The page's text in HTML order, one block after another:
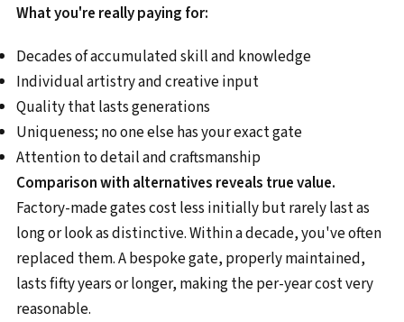
What you're really paying for:
Decades of accumulated skill and knowledge
Individual artistry and creative input
Quality that lasts generations
Uniqueness; no one else has your exact gate
Attention to detail and craftsmanship
Comparison with alternatives reveals true value.
Factory-made gates cost less initially but rarely last as
long or look as distinctive. Within a decade, you've often
replaced them. A bespoke gate, properly maintained,
lasts fifty years or longer, making the per-year cost very
reasonable.